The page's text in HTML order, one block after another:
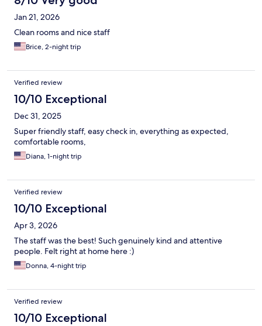
Jan 21, 2026
Clean rooms and nice staff
Brice, 2-night trip
Verified review
10/10 Exceptional
Dec 31, 2025
Super friendly staff, easy check in, everything as expected,
comfortable rooms,
Diana, 1-night trip
Verified review
10/10 Exceptional
Apr 3, 2026
The staff was the best! Such genuinely kind and attentive
people. Felt right at home here :)
Donna, 4-night trip
Verified review
10/10 Exceptional